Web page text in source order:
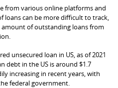
from various online platforms and
loans can be more difficult to track,
of outstanding loans from
unsecured loan in US, as of 2021
debt in the US is around $1.7
increasing in recent years, with
federal government.